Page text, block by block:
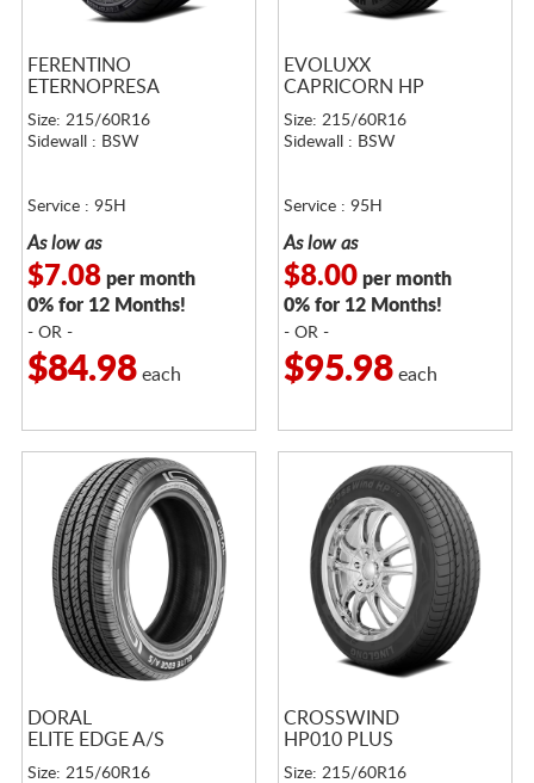
FERENTINO
ETERNOPRESA
Size: 215/60R16
Sidewall : BSW
Service : 95H
As low as
$7.08per month
0% for 12 Months!
- OR -
$84.98each
EVOLUXX
CAPRICORN HP
Size: 215/60R16
Sidewall : BSW
Service : 95H
As low as
$8.00per month
0% for 12 Months!
- OR -
$95.98each
DORAL
ELITE EDGE A/S
Size: 215/60R16
CROSSWIND
HP010 PLUS
Size: 215/60R16